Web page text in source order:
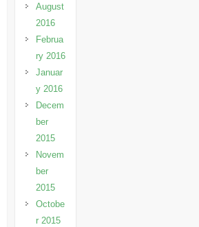
August
2016
Februa
ry 2016
Januar
y 2016
Decem
ber
2015
Novem
ber
2015
Octobe
r 2015